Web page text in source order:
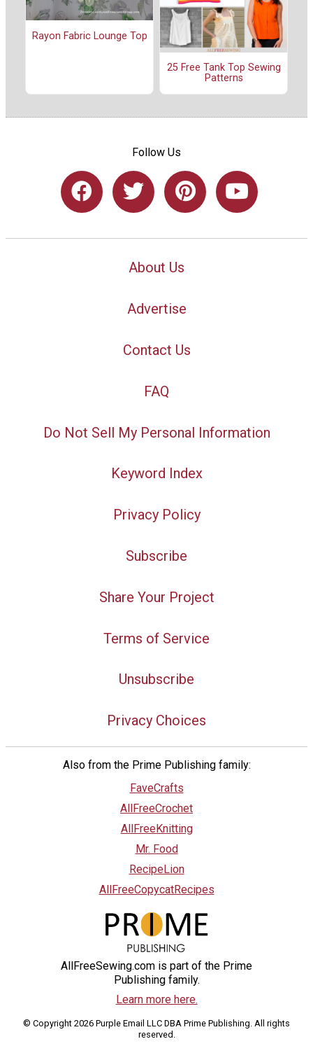
Rayon Fabric Lounge Top
25 Free Tank Top Sewing
Patterns
Follow Us
About Us
Advertise
Contact Us
FAQ
Do Not Sell My Personal Information
Keyword Index
Privacy Policy
Subscribe
Share Your Project
Terms of Service
Unsubscribe
Privacy Choices
Also from the Prime Publishing family:
FaveCrafts
AllFreeCrochet
AllFreeKnitting
Mr. Food
RecipeLion
AllFreeCopycatRecipes
AllFreeSewing.com is part of the Prime
Publishing family.
Learn more here.
© Copyright 2026 Purple Email LLC DBA Prime Publishing. All rights
reserved.